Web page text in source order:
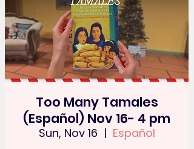
Too Many Tamales
(Español) Nov 16- 4 pm
Sun, Nov 16
  |
Español